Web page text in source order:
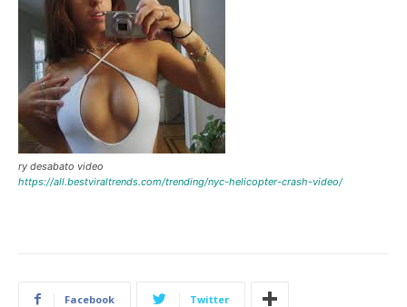
ry desabato video
https://all.bestviraltrends.com/trending/nyc-helicopter-crash-video/
Facebook Twitter